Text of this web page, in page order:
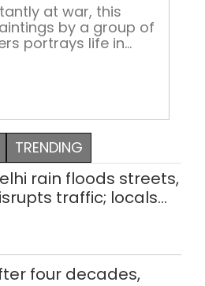
at war, this
by a group of
portrays life in
tried to […]
TRENDING
rain floods streets,
traffic; locals
four decades,